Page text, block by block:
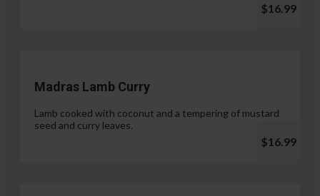
$16.99
Madras Lamb Curry
Lamb cooked with coconut and a tempering of mustard
seed and curry leaves.
$16.99